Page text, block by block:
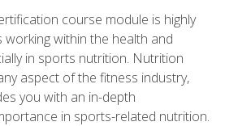
course module is highly
working within the health and
in sports nutrition. Nutrition
aspect of the fitness industry,
you with an in-depth
in sports-related nutrition.